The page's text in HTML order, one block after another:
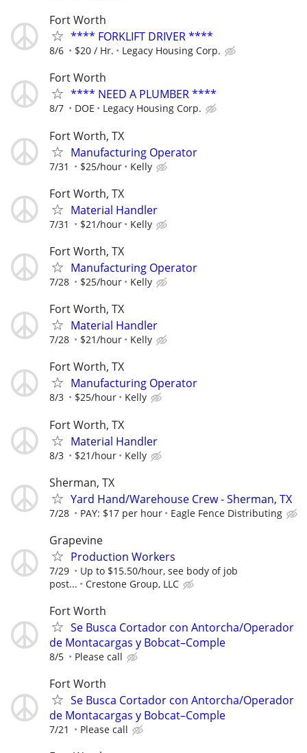
Fort Worth
**** FORKLIFT DRIVER ****
8/6 $20 / Hr. Legacy Housing Corp.
Fort Worth
**** NEED A PLUMBER ****
8/7 DOE Legacy Housing Corp.
Fort Worth, TX
Manufacturing Operator
7/31 $25/hour Kelly
Fort Worth, TX
Material Handler
7/31 $21/hour Kelly
Fort Worth, TX
Manufacturing Operator
7/28 $25/hour Kelly
Fort Worth, TX
Material Handler
7/28 $21/hour Kelly
Fort Worth, TX
Manufacturing Operator
8/3 $25/hour Kelly
Fort Worth, TX
Material Handler
8/3 $21/hour Kelly
Sherman, TX
Yard Hand/Warehouse Crew - Sherman, TX
7/28 PAY: $17 per hour Eagle Fence Distributing
Grapevine
Production Workers
7/29
Up to $15.50/hour, see body of job
post...
Crestone Group, LLC
Fort Worth
Se Busca Cortador con Antorcha/Operador
de Montacargas y Bobcat–Comple
8/5 Please call
Fort Worth
Se Busca Cortador con Antorcha/Operador
de Montacargas y Bobcat–Comple
7/21 Please call